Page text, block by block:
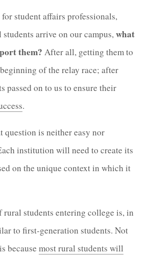
student affairs professionals,
arrive on our campus, what
them? After all, getting them to
of the relay race; after
passed on to us to ensure their
.
question is neither easy nor
institution will need to create its
on the unique context in which it
rural students entering college is, in
to first-generation students. Not
because most rural students will